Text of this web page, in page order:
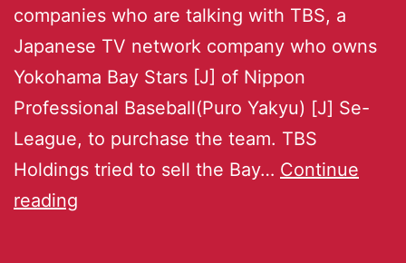
companies who are talking with TBS, a
Japanese TV network company who owns
Yokohama Bay Stars [J] of Nippon
Professional Baseball(Puro Yakyu) [J] Se-
League, to purchase the team. TBS
Holdings tried to sell the Bay… Continue
reading